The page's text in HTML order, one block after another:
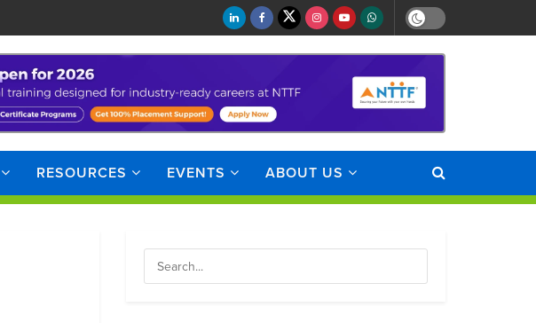
RESOURCES EVENTS ABOUT US